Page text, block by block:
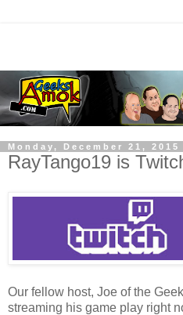
Monday, December 21, 2015
RayTango19 is
Our fellow host, Joe of the
streaming his game play right